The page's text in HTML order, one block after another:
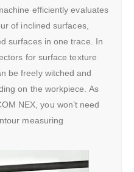
efficiently evaluates
of inclined surfaces,
surfaces in one trace. In
for surface texture
be freely witched and
on the workpiece. As
NEX, you won’t need
measuring